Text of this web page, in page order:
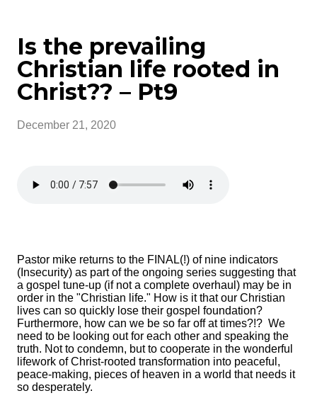
Is the prevailing
Christian life rooted in
Christ?? – Pt9
December 21, 2020
Pastor mike returns to the FINAL(!) of nine indicators
(Insecurity) as part of the ongoing series suggesting that
a gospel tune-up (if not a complete overhaul) may be in
order in the "Christian life." How is it that our Christian
lives can so quickly lose their gospel foundation?
Furthermore, how can we be so far off at times?!? We
need to be looking out for each other and speaking the
truth. Not to condemn, but to cooperate in the wonderful
lifework of Christ-rooted transformation into peaceful,
peace-making, pieces of heaven in a world that needs it
so desperately.